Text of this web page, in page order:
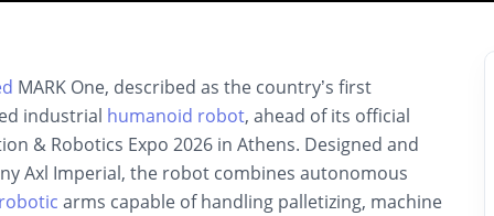
MARK One, described as the country’s first
industrial humanoid robot, ahead of its official
& Robotics Expo 2026 in Athens. Designed and
Axl Imperial, the robot combines autonomous
arms capable of handling palletizing, machine